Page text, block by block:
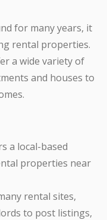
for many years, it
rental properties.
a wide variety of
and houses to
a local-based
properties near
rental sites,
to post listings,